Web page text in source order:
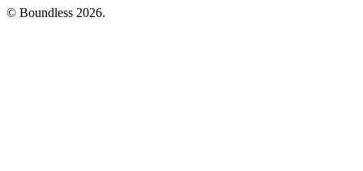
© Boundless 2026.